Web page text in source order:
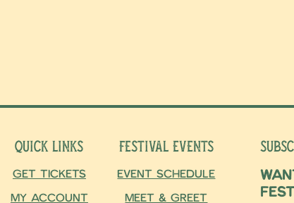
Quick Links
Get Tickets
My Account
Festival Events
Event Schedule
Meet & Greet